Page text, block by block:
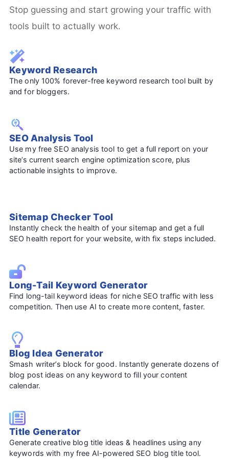
Stop guessing and start growing your traffic with
tools built to actually work.
Keyword Research
The only 100% forever-free keyword research tool built by
and for bloggers.
SEO Analysis Tool
Use my free SEO analysis tool to get a full report on your
site’s current search engine optimization score, plus
actionable insights to improve.
Sitemap Checker Tool
Instantly check the health of your sitemap and get a full
SEO health report for your website, with fix steps included.
Long-Tail Keyword Generator
Find long-tail keyword ideas for niche SEO traffic with less
competition. Then use AI to create more content, faster.
Blog Idea Generator
Smash writer’s block for good. Instantly generate dozens of
blog post ideas on any keyword to fill your content
calendar.
Title Generator
Generate creative blog title ideas & headlines using any
keywords with my free AI-powered SEO blog title tool.